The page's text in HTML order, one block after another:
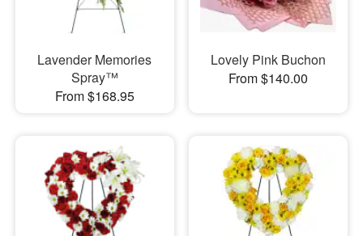
Lavender Memories
Spray™
From $168.95
Lovely Pink Buchon
From $140.00